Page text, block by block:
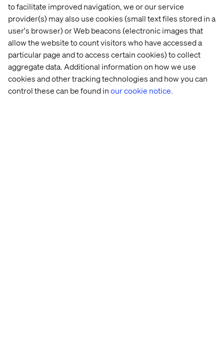
to facilitate improved navigation, we or our service
provider(s) may also use cookies (small text files stored in a
user's browser) or Web beacons (electronic images that
allow the website to count visitors who have accessed a
particular page and to access certain cookies) to collect
aggregate data. Additional information on how we use
cookies and other tracking technologies and how you can
control these can be found inour cookie notice.
Volkswagen
Group
Empower
your
business
with
personalized
Why
GEO
is
the
next
Valtech
Nexus